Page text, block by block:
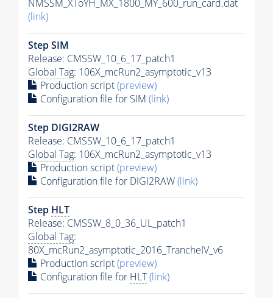
NMSSM_XToYH_MX_1800_MY_600_run_card.dat
(link)
Step SIM
Release: CMSSW_10_6_17_patch1
Global Tag: 106X_mcRun2_asymptotic_v13
Production script(preview)
Configuration file for SIM (link)
Step DIGI2RAW
Release: CMSSW_10_6_17_patch1
Global Tag: 106X_mcRun2_asymptotic_v13
Production script(preview)
Configuration file for DIGI2RAW(link)
Step HLT
Release: CMSSW_8_0_36_UL_patch1
Global Tag:
80X_mcRun2_asymptotic_2016_TrancheIV_v6
Production script(preview)
Configuration file for HLT(link)